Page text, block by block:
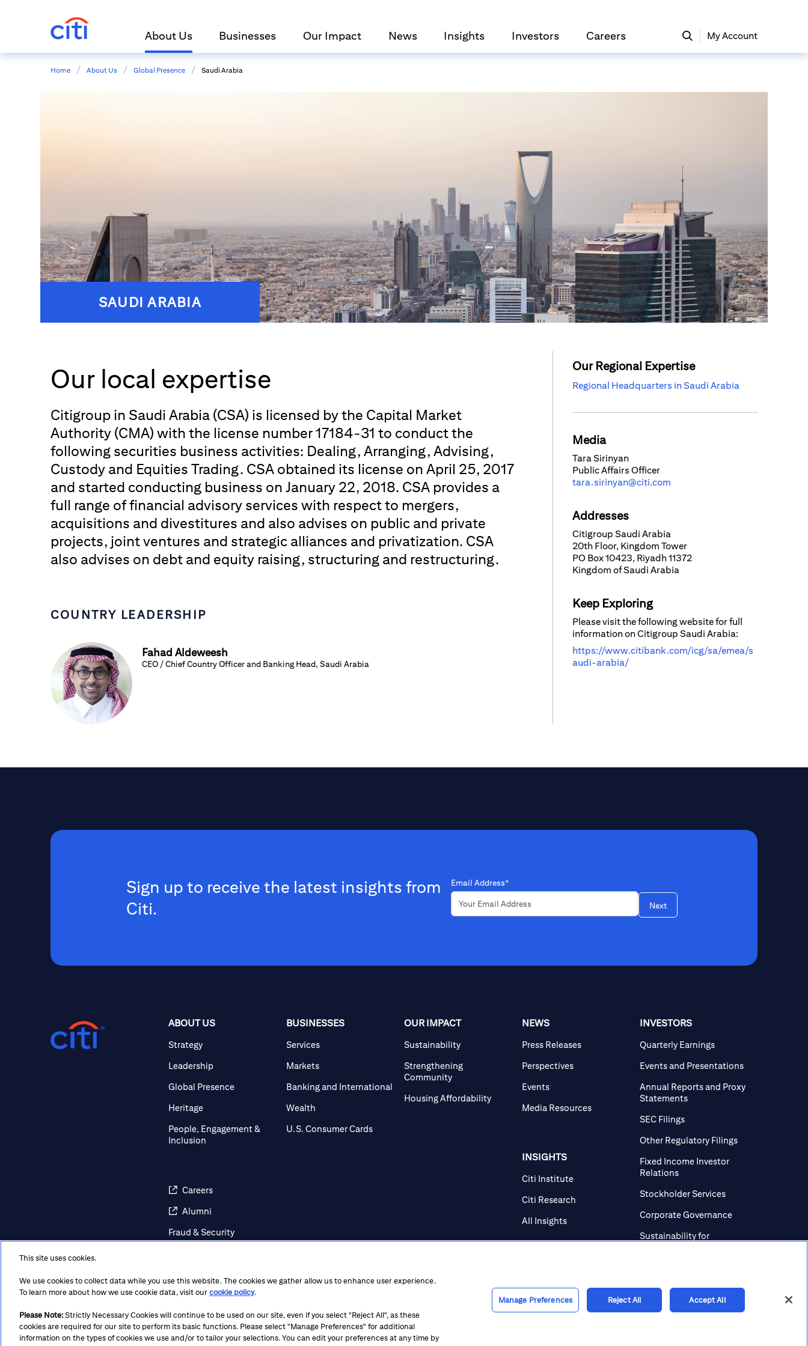
About Us Businesses Our Impact News Insights Investors Careers My Account
Home / About Us / Global Presence / Saudi Arabia
SAUDI ARABIA
Our local expertise
Citigroup in Saudi Arabia (CSA) is licensed by the Capital Market
Authority (CMA) with the license number 17184-31 to conduct the
following securities business activities: Dealing, Arranging, Advising,
Custody and Equities Trading. CSA obtained its license on April 25, 2017
and started conducting business on January 22, 2018. CSA provides a
full range of financial advisory services with respect to mergers,
acquisitions and divestitures and also advises on public and private
projects, joint ventures and strategic alliances and privatization. CSA
also advises on debt and equity raising, structuring and restructuring.
COUNTRY LEADERSHIP
Fahad Aldeweesh
CEO / Chief Country Officer and Banking Head, Saudi Arabia
Our Regional Expertise
Regional Headquarters in Saudi Arabia
Media
Tara Sirinyan
Public Affairs Officer
tara.sirinyan@citi.com
Addresses
Citigroup Saudi Arabia
20th Floor, Kingdom Tower
PO Box 10423, Riyadh 11372
Kingdom of Saudi Arabia
Keep Exploring
Please visit the following website for full
information on Citigroup Saudi Arabia:
https://www.citibank.com/icg/sa/emea/s
audi-arabia/
Sign up to receive the latest insights from
Citi.
Email Address*
Next
ABOUT US
Strategy
Leadership
Global Presence
Heritage
People, Engagement &
Inclusion
Careers
Alumni
Fraud & Security
Awareness
Regulatory Disclosures
BUSINESSES
Services
Markets
Banking and International
Wealth
U.S. Consumer Cards
OUR IMPACT
Sustainability
Strengthening
Community
Housing Affordability
NEWS
Press Releases
Perspectives
Events
Media Resources
INSIGHTS
Citi Institute
Citi Research
All Insights
INVESTORS
Quarterly Earnings
Events and Presentations
Annual Reports and Proxy
Statements
SEC Filings
Other Regulatory Filings
Fixed Income Investor
Relations
Stockholder Services
Corporate Governance
Sustainability for
Terms Privacy Cookie Policy Cookie Preferences Notice at Collection CA Privacy Hub Accessibility
This site uses cookies.
We use cookies to collect data while you use this website. The cookies we gather allow us to enhance user experience.
To learn more about how we use cookie data, visit our cookie policy.
Please Note: Strictly Necessary Cookies will continue to be used on our site, even if you select "Reject All", as these
cookies are required for our site to perform its basic functions. Please select "Manage Preferences" for additional
information on the types of cookies we use and/or to tailor your selections. You can edit your preferences at any time by
Manage Preferences Reject All Accept All